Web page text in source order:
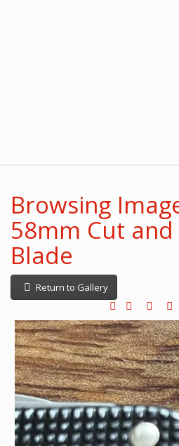
Browsing
58mm Cut
Blade
Return to Gallery